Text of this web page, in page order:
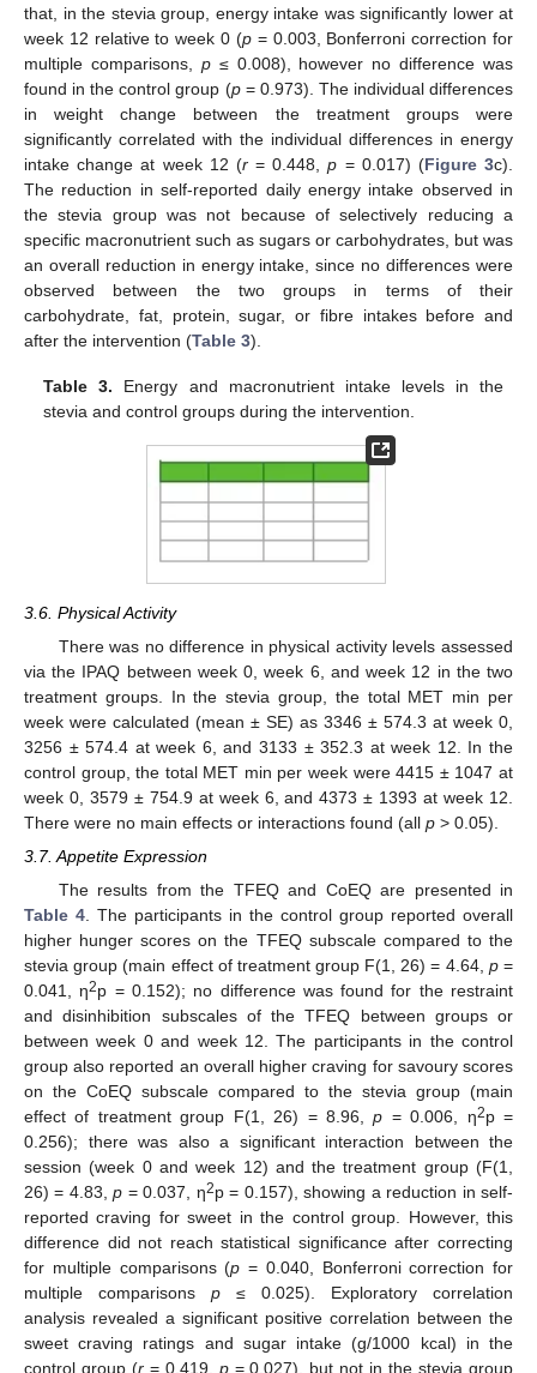
that, in the stevia group, energy intake was significantly lower at
week 12 relative to week 0 (p= 0.003, Bonferroni correction for
multiple comparisons, p≤ 0.008), however no difference was
found in the control group (p= 0.973). The individual differences
in weight change between the treatment groups were
significantly correlated with the individual differences in energy
intake change at week 12 (r= 0.448,p = 0.017) (Figure 3c).
The reduction in self-reported daily energy intake observed in
the stevia group was not because of selectively reducing a
specific macronutrient such as sugars or carbohydrates, but was
an overall reduction in energy intake, since no differences were
observed between the two groups in terms of their
carbohydrate, fat, protein, sugar, or fibre intakes before and
after the intervention (Table 3).
Table 3. Energy and macronutrient intake levels in the
stevia and control groups during the intervention.
3.6. Physical Activity
There was no difference in physical activity levels assessed
via the IPAQ between week 0, week 6, and week 12 in the two
treatment groups. In the stevia group, the total MET min per
week were calculated (mean ± SE) as 3346 ± 574.3 at week 0,
3256 ± 574.4 at week 6, and 3133 ± 352.3 at week 12. In the
control group, the total MET min per week were 4415 ± 1047 at
week 0, 3579 ± 754.9 at week 6, and 4373 ± 1393 at week 12.
There were no main effects or interactions found (all p > 0.05).
3.7. Appetite Expression
The results from the TFEQ and CoEQ are presented in
Table 4. The participants in the control group reported overall
higher hunger scores on the TFEQ subscale compared to the
stevia group (main effect of treatment group F(1, 26) = 4.64, p=
0.041, η2p = 0.152); no difference was found for the restraint
and disinhibition subscales of the TFEQ between groups or
between week 0 and week 12. The participants in the control
group also reported an overall higher craving for savoury scores
on the CoEQ subscale compared to the stevia group (main
effect of treatment group F(1, 26) = 8.96,p = 0.006, η2p =
0.256); there was also a significant interaction between the
session (week 0 and week 12) and the treatment group (F(1,
26) = 4.83,p = 0.037, η2p = 0.157), showing a reduction in self-
reported craving for sweet in the control group. However, this
difference did not reach statistical significance after correcting
for multiple comparisons (p = 0.040, Bonferroni correction for
multiple comparisons p ≤ 0.025). Exploratory correlation
analysis revealed a significant positive correlation between the
sweet craving ratings and sugar intake (g/1000 kcal) in the
control group (r= 0.419, p= 0.027), but not in the stevia group